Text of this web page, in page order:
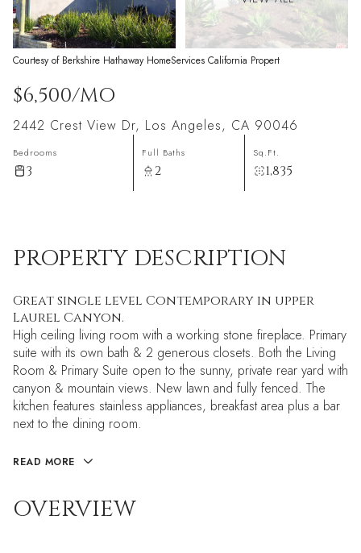
Courtesy of Berkshire Hathaway HomeServices California Propert
$6,500/MO
2442 Crest View Dr, Los Angeles, CA 90046
Bedrooms
3
Full Baths
2
Sq.Ft.
1,835
PROPERTY DESCRIPTION
Great single level Contemporary in upper
Laurel Canyon.
High ceiling living room with a working stone fireplace. Primary
suite with its own bath & 2 generous closets. Both the Living
Room & Primary Suite open to the sunny, private rear yard with
canyon & mountain views. New lawn and fully fenced. The
kitchen features stainless appliances, breakfast area plus a bar
next to the dining room.
READ MORE
OVERVIEW